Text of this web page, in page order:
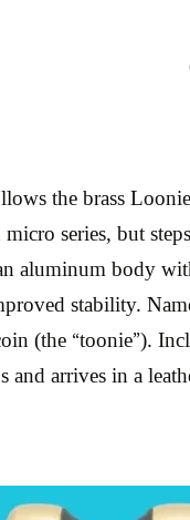
the brass
series, but
aluminum body
stability.
(the “toonie”).
and arrives in a